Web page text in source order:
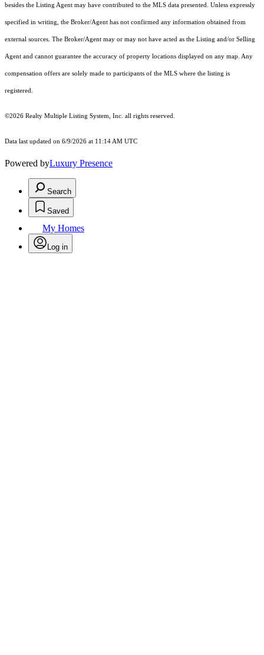
besides the Listing Agent may have contributed to the MLS data presented. Unless expressly
specified in writing, the Broker/Agent has not confirmed any information obtained from
external sources. The Broker/Agent may or may not have acted as the Listing and/or Selling
Agent and cannot guarantee the accuracy of property locations displayed on any map. Any
compensation offers are solely made to participants of the MLS where the listing is
registered.
©2026 Realty Multiple Listing System, Inc. all rights reserved.
Data last updated on 6/9/2026 at 11:14 AM UTC
Powered byLuxury Presence
Search
Saved
My Homes
Log in